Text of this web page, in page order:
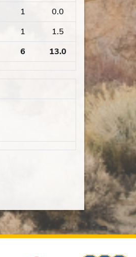
1
0.0
1
1.5
6 13.0